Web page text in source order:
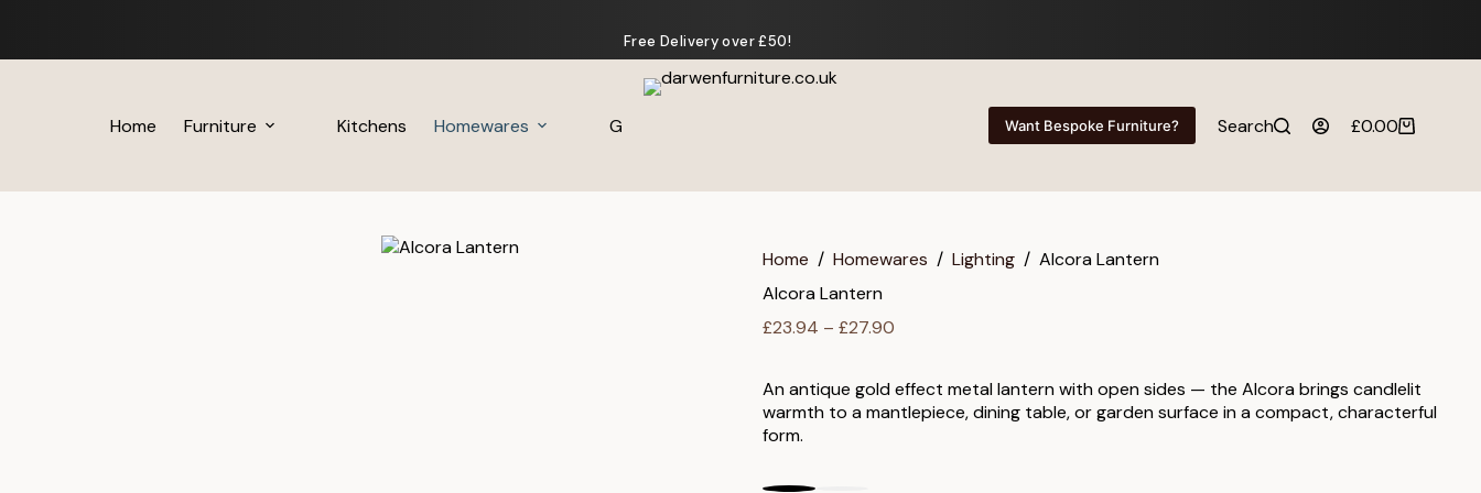
content
Free Delivery over £50!
Home Furniture Kitchens Homewares Gifts Want Bespoke Furniture? Search
Shopping
£0.00
Home / Homewares / Lighting / Alcora Lantern
Alcora Lantern
£23.94 – £27.90
through
£27.90
An antique gold effect metal lantern with open sides — the Alcora brings candlelit
warmth to a mantlepiece, dining table, or garden surface in a compact, characterful
form.